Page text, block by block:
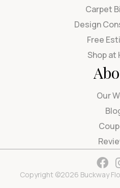
Carpet
Design
Free
Shop at
Our
Copyright ©2026 Buckway